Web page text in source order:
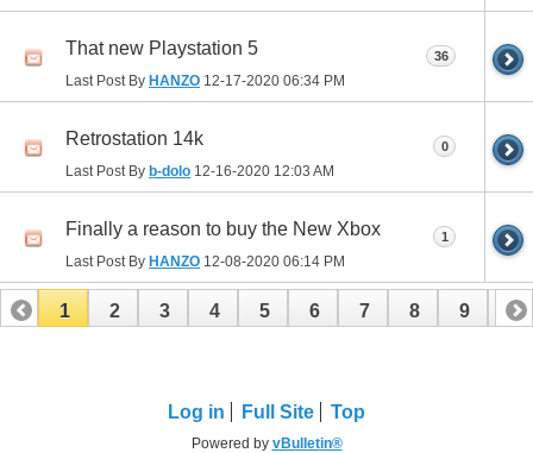
That new Playstation 5
Last Post By HANZO 12-17-2020 06:34 PM
36
Retrostation 14k
Last Post By b-dolo 12-16-2020 12:03 AM
0
Finally a reason to buy the New Xbox
Last Post By HANZO 12-08-2020 06:14 PM
1
1 2 3 4 5 6 7 8 9 10
Log in Full Site Top
Powered by vBulletin®